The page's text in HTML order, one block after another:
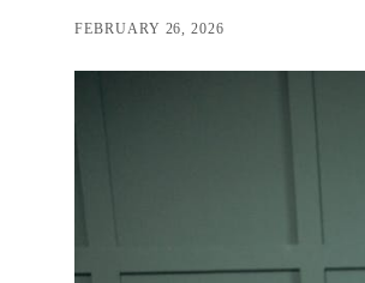
FEBRUARY 26, 2026